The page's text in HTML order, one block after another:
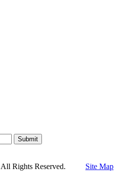
Submit
All Rights Reserved. Site Map